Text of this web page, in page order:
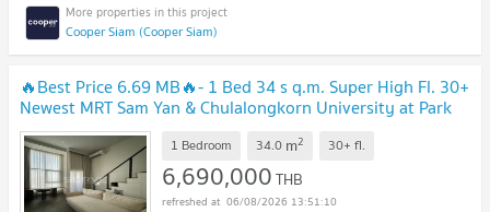
Cooper Siam (Cooper Siam)
🔥Best Price 6.69 MB🔥- 1 Bed 34 s q.m. Super High Fl. 30+
Newest MRT Sam Yan & Chulalongkorn University at Park
Origin Chula Samyan Condo / For Sale
1 Bedroom 34.0 m2 30+ fl.
6,690,000THB
06/08/2026 13:51:10